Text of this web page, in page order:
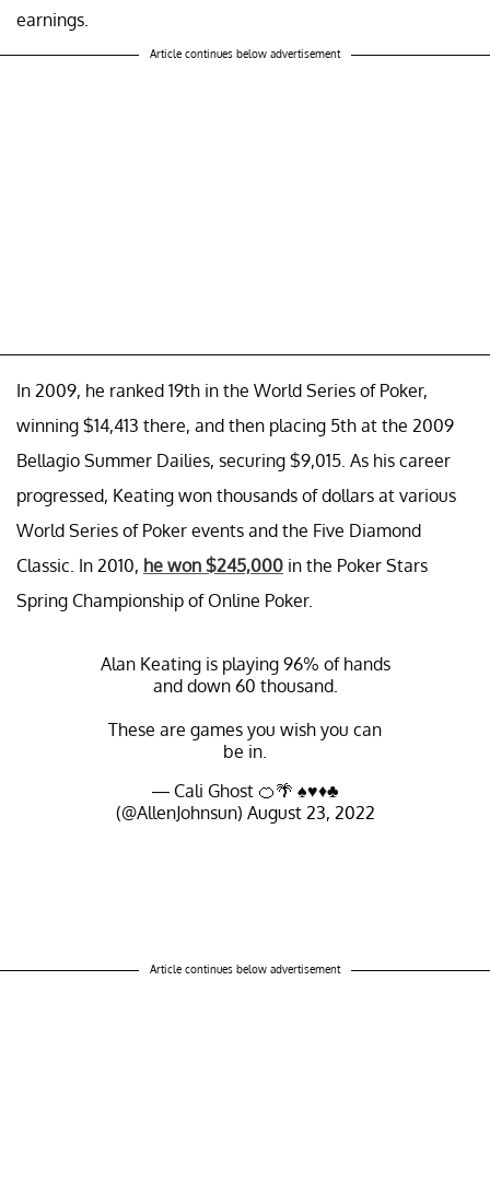
earnings.
Article continues below advertisement
In 2009, he ranked 19th in the World Series of Poker,
winning $14,413 there, and then placing 5th at the 2009
Bellagio Summer Dailies, securing $9,015. As his career
progressed, Keating won thousands of dollars at various
World Series of Poker events and the Five Diamond
Classic. In 2010, he won $245,000 in the Poker Stars
Spring Championship of Online Poker.
Alan Keating is playing 96% of hands
and down 60 thousand.
These are games you wish you can
be in.
— Cali Ghost 🍊🌴 ♠️♥️♦️♣️
(@AllenJohnsun) August 23, 2022
Article continues below advertisement